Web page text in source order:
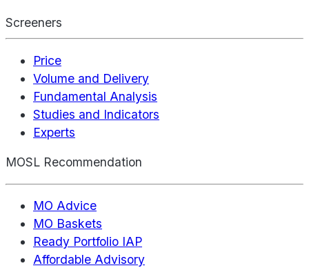
Screeners
Price
Volume and Delivery
Fundamental Analysis
Studies and Indicators
Experts
MOSL Recommendation
MO Advice
MO Baskets
Ready Portfolio IAP
Affordable Advisory